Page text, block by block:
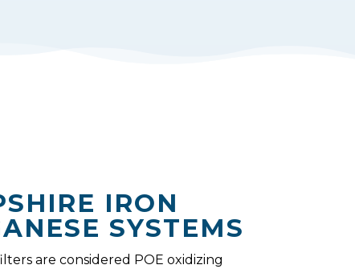
IRON
SYSTEMS
are considered POE oxidizing